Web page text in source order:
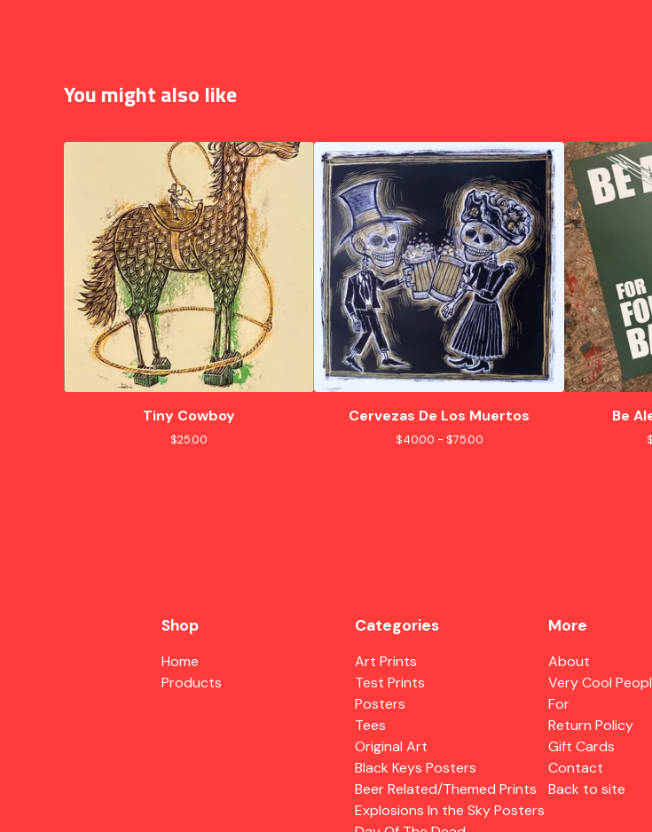
You might also like
Tiny Cowboy
$25.00
Cervezas De Los Muertos
$40.00 - $75.00
Be
$
Shop
Home
Products
Categories
Art Prints
Test Prints
Posters
Tees
Original Art
Black Keys Posters
Beer Related/Themed Prints
Explosions In the Sky Posters
More
About
Very Cool
For
Return Policy
Gift Cards
Contact
Back to site